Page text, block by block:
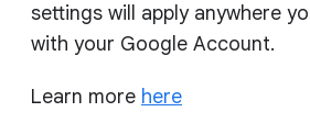
settings will apply anywhere
with your Google Account.
Learn more here